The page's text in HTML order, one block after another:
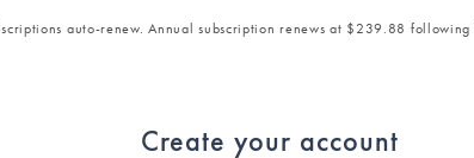
auto-renew. Annual subscription renews at $239.88
Create your account